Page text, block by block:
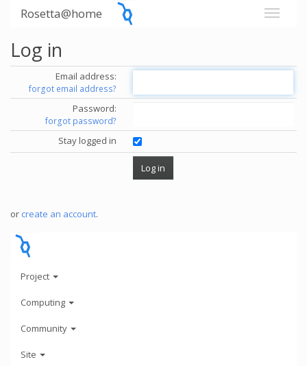
Rosetta@home
Log in
Email address:
forgot email address?
Password:
forgot password?
Stay logged in
or create an account.
Project
Computing
Community
Site